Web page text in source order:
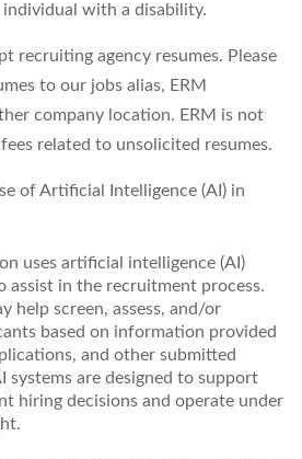
with a disability.
recruiting agency resumes. Please
to our jobs alias, ERM
company location. ERM is not
related to unsolicited resumes.
of Artificial Intelligence (AI) in
uses artificial intelligence (AI)
assist in the recruitment process.
help screen, assess, and/or
based on information provided
and other submitted
systems are designed to support
hiring decisions and operate under